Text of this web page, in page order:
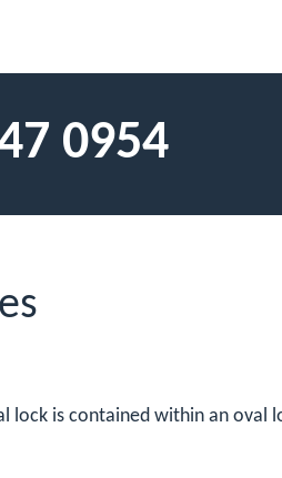
0954
lock is contained within an oval